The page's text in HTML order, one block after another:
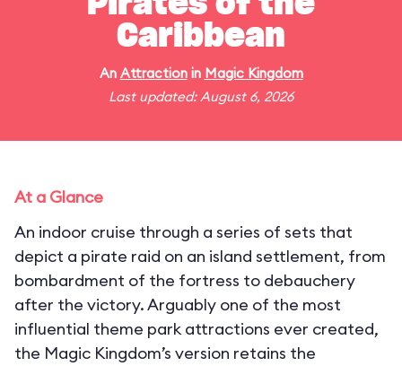
Caribbean
An Attractionin Magic Kingdom
Last updated: August 6, 2026
At a Glance
An indoor cruise through a series of sets that
depict a pirate raid on an island settlement, from
bombardment of the fortress to debauchery
after the victory. Arguably one of the most
influential theme park attractions ever created,
the Magic Kingdom’s version retains the